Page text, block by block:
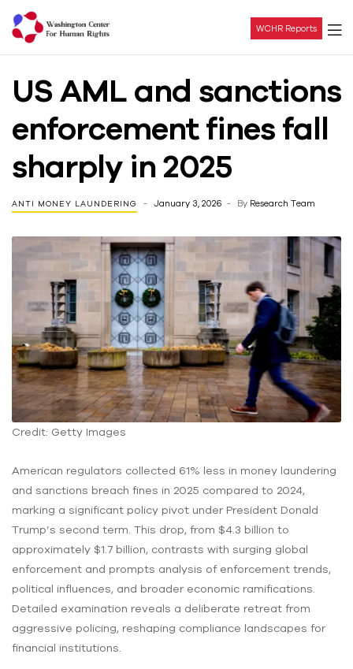
Center
For
Human
Rights
WCHR Reports
US AML and sanctions
enforcement fines fall
sharply in 2025
ANTI MONEY LAUNDERING January 3, 2026 By Research Team
Credit: Getty Images
American regulators collected 61% less in money laundering
and sanctions breach fines in 2025 compared to 2024,
marking a significant policy pivot under President Donald
Trump’s second term. This drop, from $4.3 billion to
approximately $1.7 billion, contrasts with surging global
enforcement and prompts analysis of enforcement trends,
political influences, and broader economic ramifications.
Detailed examination reveals a deliberate retreat from
aggressive policing, reshaping compliance landscapes for
financial institutions.